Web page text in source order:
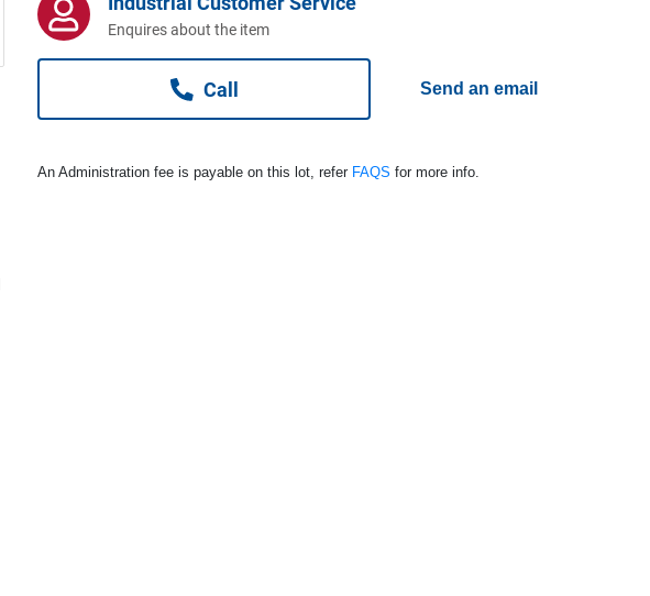
Enquires about the item
Call Send an email
An Administration fee is payable on this lot, refer FAQS for more info.